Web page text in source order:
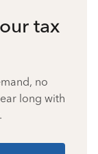
tax
no
long with